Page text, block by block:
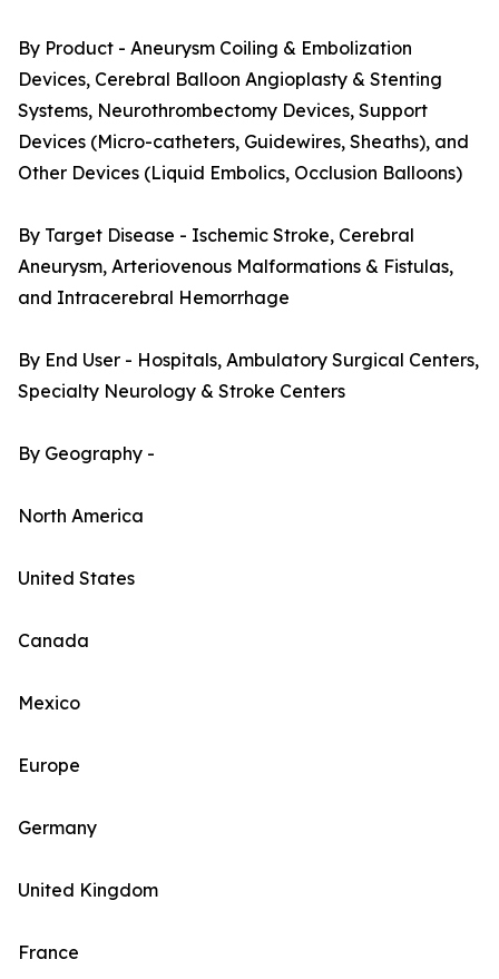
By Product - Aneurysm Coiling & Embolization
Devices, Cerebral Balloon Angioplasty & Stenting
Systems, Neurothrombectomy Devices, Support
Devices (Micro-catheters, Guidewires, Sheaths), and
Other Devices (Liquid Embolics, Occlusion Balloons)
By Target Disease - Ischemic Stroke, Cerebral
Aneurysm, Arteriovenous Malformations & Fistulas,
and Intracerebral Hemorrhage
By End User - Hospitals, Ambulatory Surgical Centers,
Specialty Neurology & Stroke Centers
By Geography -
North America
United States
Canada
Mexico
Europe
Germany
United Kingdom
France